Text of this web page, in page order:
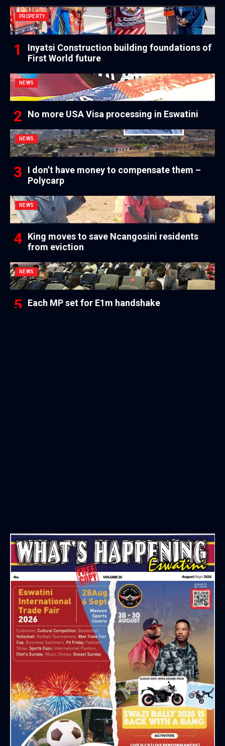
PROPERTY
Inyatsi Construction building foundations of
First World future
NEWS
No more USA Visa processing in Eswatini
NEWS
I don’t have money to compensate them –
Polycarp
NEWS
King moves to save Ncangosini residents
from eviction
NEWS
Each MP set for E1m handshake